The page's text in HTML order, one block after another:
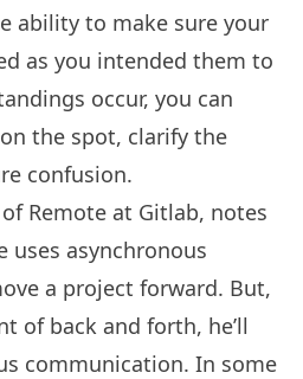
ability to make sure your
as you intended them to
occur, you can
the spot, clarify the
confusion.
Remote at Gitlab, notes
uses asynchronous
a project forward. But,
of back and forth, he’ll
communication. In some